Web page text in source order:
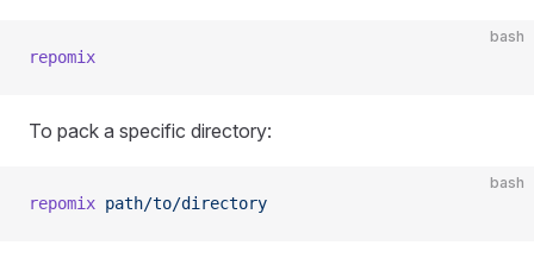
bash
repomix
To pack a specific directory:
bash
repomix path/to/directory